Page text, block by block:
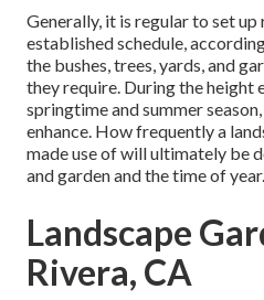
Generally, it is regular to set up
established schedule,
the bushes, trees, yards, and
they require. During the height
springtime and summer
enhance. How frequently a
made use of will ultimately be
and garden and the time of year.
Landscape
Rivera, CA